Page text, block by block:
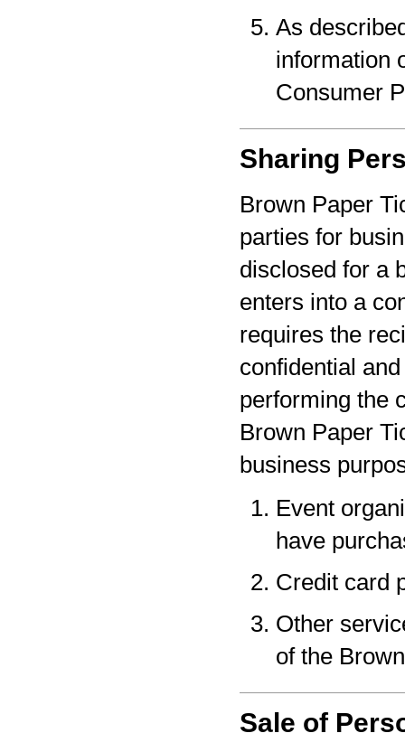
As
information
Consumer
Sharing
Brown Paper
parties for
disclosed for a
enters into a
requires the
confidential
performing the
Brown Paper
business
Event
have
Credit card
Other
of the
Sale of